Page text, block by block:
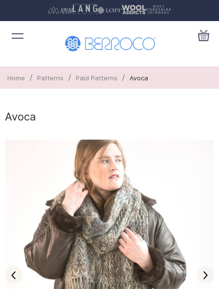
Home / Patterns / Paid Patterns / Avoca
Avoca